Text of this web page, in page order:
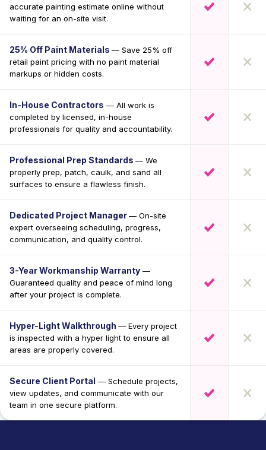
accurate painting estimate online without
waiting for an on-site visit.
25% Off Paint Materials — Save 25% off
retail paint pricing with no paint material
markups or hidden costs.
In-House Contractors — All work is
completed by licensed, in-house
professionals for quality and accountability.
Professional Prep Standards — We
properly prep, patch, caulk, and sand all
surfaces to ensure a flawless finish.
Dedicated Project Manager— On-site
expert overseeing scheduling, progress,
communication, and quality control.
3-Year Workmanship Warranty —
Guaranteed quality and peace of mind long
after your project is complete.
Hyper-Light Walkthrough — Every project
is inspected with a hyper light to ensure all
areas are properly covered.
Secure Client Portal — Schedule projects,
view updates, and communicate with our
team in one secure platform.